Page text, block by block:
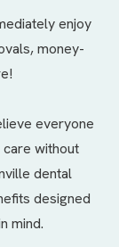
enjoy
money-
everyone
without
dental
designed
mind.